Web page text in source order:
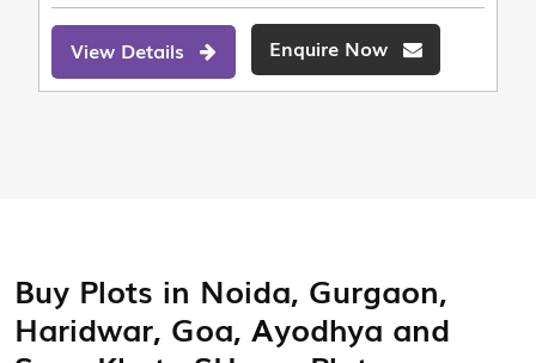
View Details Enquire Now
Buy Plots in Noida, Gurgaon,
Haridwar, Goa, Ayodhya and